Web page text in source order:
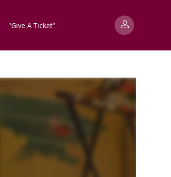
"Give A Ticket"